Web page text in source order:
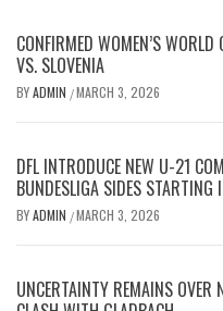
CONFIRMED WOMEN’S
VS. SLOVENIA
BYADMIN /MARCH 3, 2026
DFL INTRODUCE NEW U-21
BUNDESLIGA SIDES
BYADMIN /MARCH 3, 2026
UNCERTAINTY REMAINS OVER